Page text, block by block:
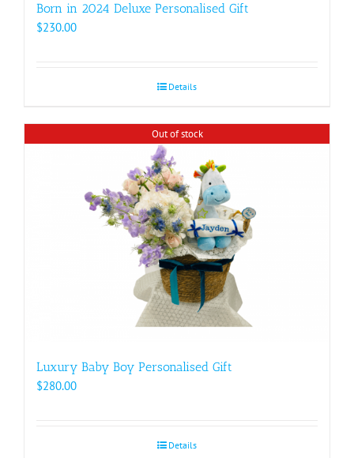
Born in 2024 Deluxe Personalised Gift
$230.00
Details
Out of stock
Luxury Baby Boy Personalised Gift
$280.00
Details